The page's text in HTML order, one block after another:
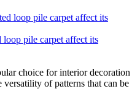
loop pile carpet affect its
choice for interior decoration
of patterns that can be